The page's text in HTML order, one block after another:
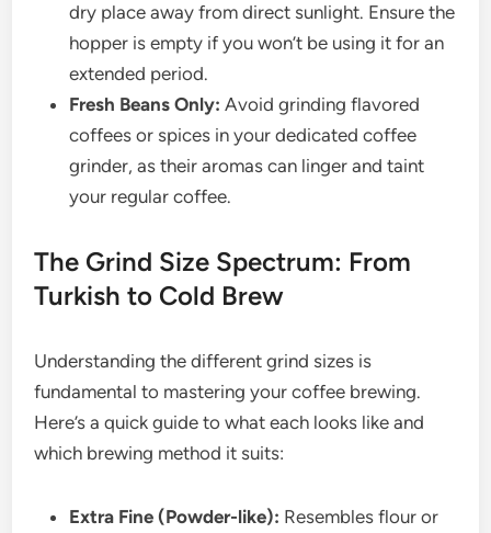
dry place away from direct sunlight. Ensure the
hopper is empty if you won’t be using it for an
extended period.
Fresh Beans Only: Avoid grinding flavored
coffees or spices in your dedicated coffee
grinder, as their aromas can linger and taint
your regular coffee.
The Grind Size Spectrum: From
Turkish to Cold Brew
Understanding the different grind sizes is
fundamental to mastering your coffee brewing.
Here’s a quick guide to what each looks like and
which brewing method it suits:
Extra Fine (Powder-like): Resembles flour or